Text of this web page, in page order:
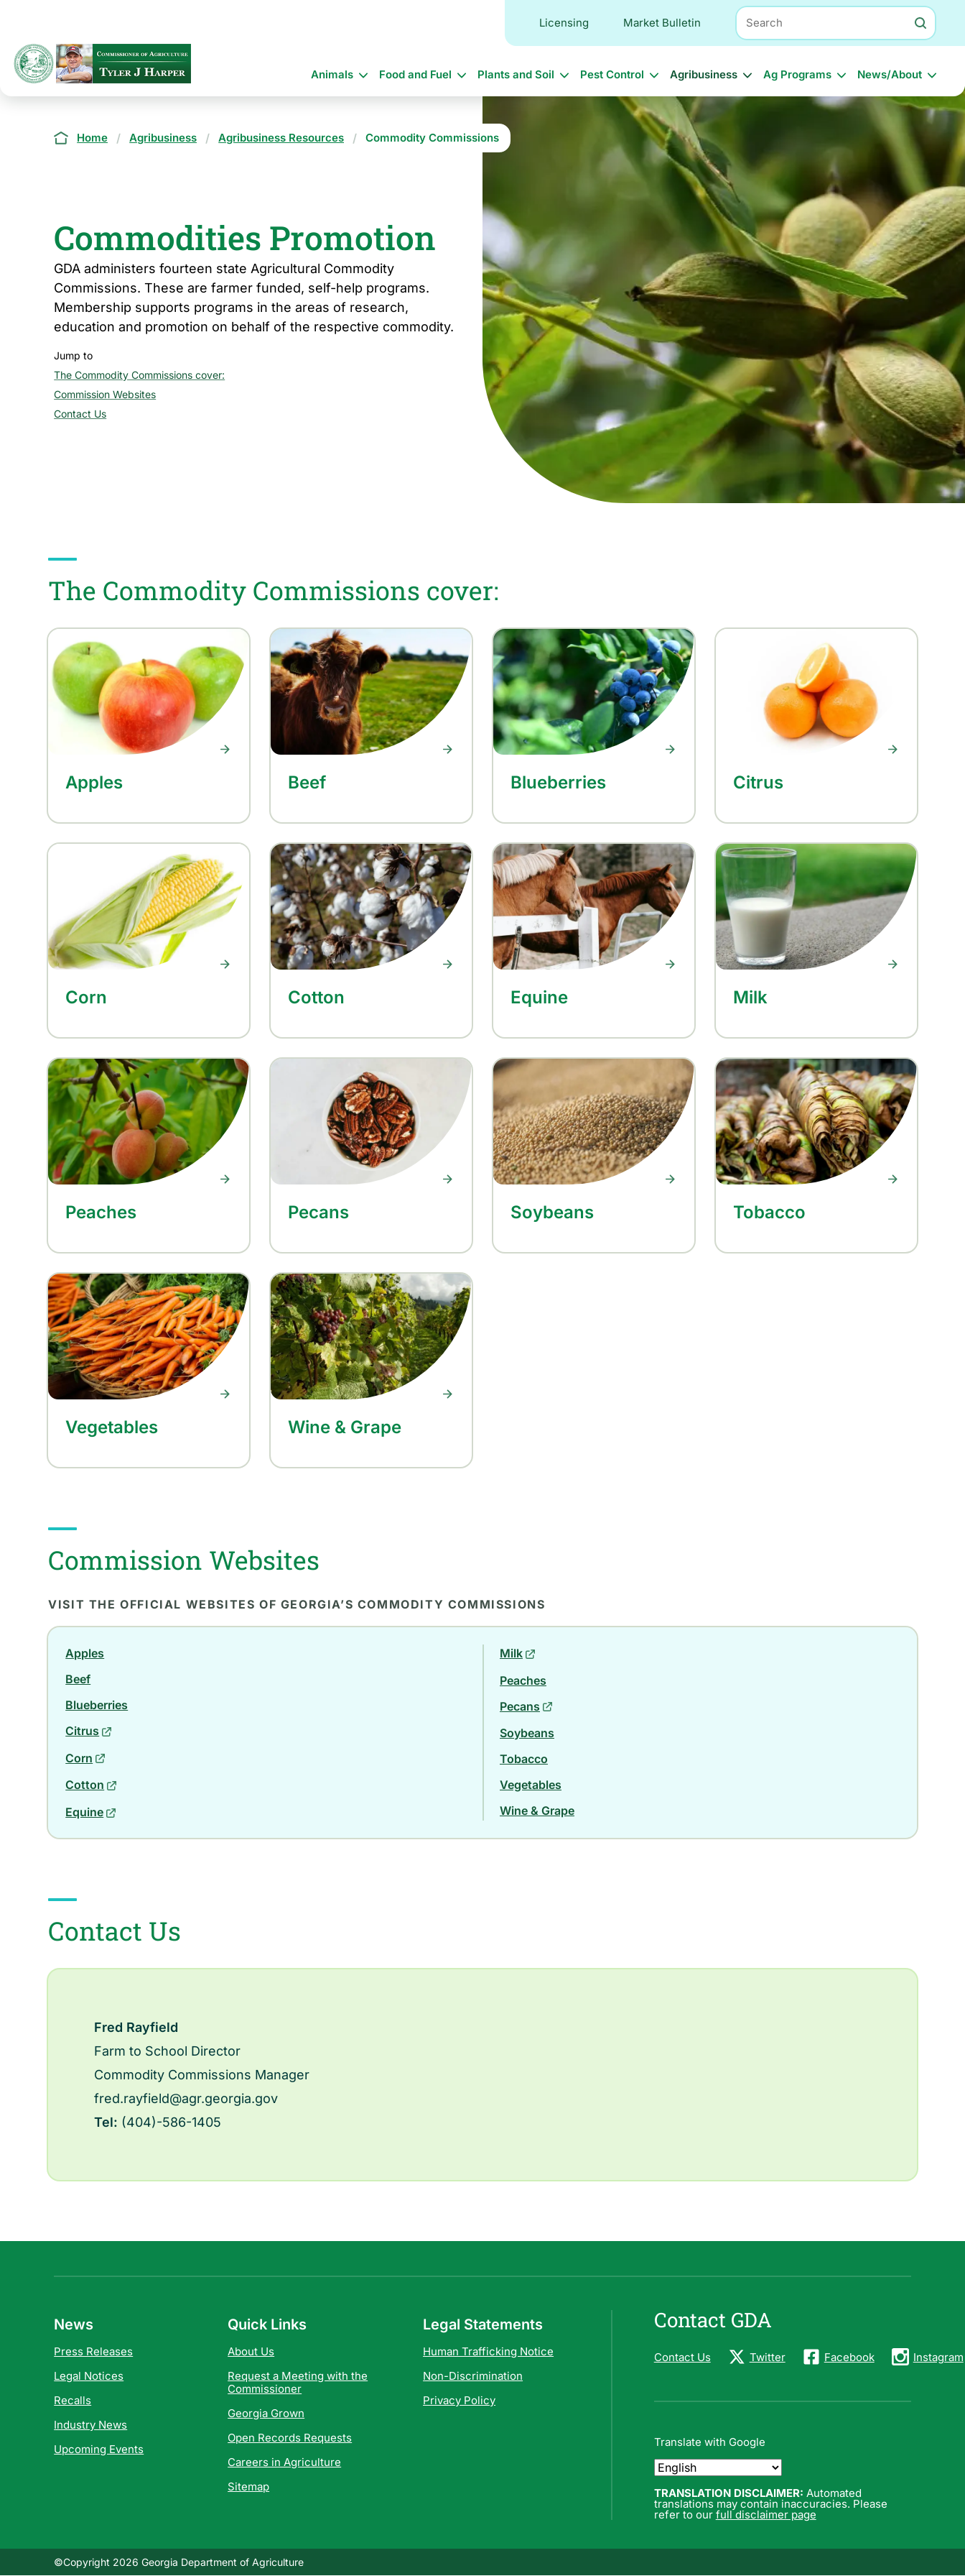
content
Licensing Market Bulletin
Search
Main
navigation
Animals Food and Fuel Plants and Soil Pest Control Agribusiness Ag Programs News/About
Breadcrumb
Home Agribusiness Agribusiness Resources Commodity Commissions
Commodities Promotion
GDA administers fourteen state Agricultural Commodity
Commissions. These are farmer funded, self-help programs.
Membership supports programs in the areas of research,
education and promotion on behalf of the respective commodity.
Jump to
The Commodity Commissions cover:
Commission Websites
Contact Us
The Commodity Commissions cover:
Apples
Corn
Peaches
Vegetables
Beef
Cotton
Pecans
Wine & Grape
Blueberries
Equine
Soybeans
Citrus
Milk
Tobacco
Commission Websites
VISIT THE OFFICIAL WEBSITES OF GEORGIA’S COMMODITY COMMISSIONS
Apples
Beef
Blueberries
Citrus
Corn
Cotton
Equine
Milk
Peaches
Pecans
Soybeans
Tobacco
Vegetables
Wine & Grape
Contact Us
Fred Rayfield
Farm to School Director
Commodity Commissions Manager
fred.rayfield@agr.georgia.gov
Tel: (404)-586-1405
News
Press Releases
Legal Notices
Recalls
Industry News
Upcoming Events
Quick Links
About Us
Request a Meeting with the
Commissioner
Georgia Grown
Open Records Requests
Careers in Agriculture
Sitemap
Legal Statements
Human Trafficking Notice
Non-Discrimination
Privacy Policy
Contact GDA
Contact Us Twitter Facebook Instagram
Translate with Google
TRANSLATION DISCLAIMER: Automated
translations may contain inaccuracies. Please
refer to our full disclaimer page
©Copyright 2026 Georgia Department of Agriculture